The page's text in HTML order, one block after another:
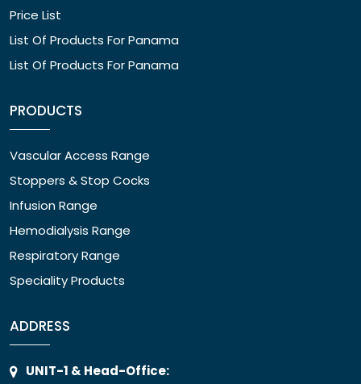
Price List
List Of Products For Panama
List Of Products For Panama
PRODUCTS
Vascular Access Range
Stoppers & Stop Cocks
Infusion Range
Hemodialysis Range
Respiratory Range
Speciality Products
ADDRESS
UNIT-1 & Head-Office: